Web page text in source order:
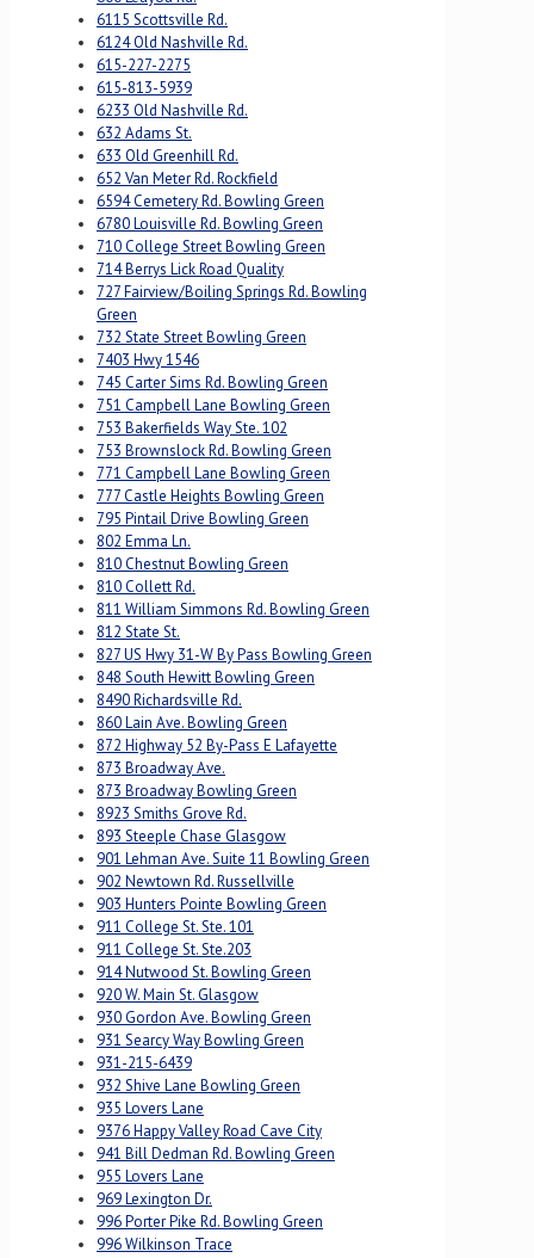
6115 Scottsville Rd.
6124 Old Nashville Rd.
615-227-2275
615-813-5939
6233 Old Nashville Rd.
632 Adams St.
633 Old Greenhill Rd.
652 Van Meter Rd. Rockfield
6594 Cemetery Rd. Bowling Green
6780 Louisville Rd. Bowling Green
710 College Street Bowling Green
714 Berrys Lick Road Quality
727 Fairview/Boiling Springs Rd. Bowling
Green
732 State Street Bowling Green
7403 Hwy 1546
745 Carter Sims Rd. Bowling Green
751 Campbell Lane Bowling Green
753 Bakerfields Way Ste. 102
753 Brownslock Rd. Bowling Green
771 Campbell Lane Bowling Green
777 Castle Heights Bowling Green
795 Pintail Drive Bowling Green
802 Emma Ln.
810 Chestnut Bowling Green
810 Collett Rd.
811 William Simmons Rd. Bowling Green
812 State St.
827 US Hwy 31-W By Pass Bowling Green
848 South Hewitt Bowling Green
8490 Richardsville Rd.
860 Lain Ave. Bowling Green
872 Highway 52 By-Pass E Lafayette
873 Broadway Ave.
873 Broadway Bowling Green
8923 Smiths Grove Rd.
893 Steeple Chase Glasgow
901 Lehman Ave. Suite 11 Bowling Green
902 Newtown Rd. Russellville
903 Hunters Pointe Bowling Green
911 College St. Ste. 101
911 College St. Ste.203
914 Nutwood St. Bowling Green
920 W. Main St. Glasgow
930 Gordon Ave. Bowling Green
931 Searcy Way Bowling Green
931-215-6439
932 Shive Lane Bowling Green
935 Lovers Lane
9376 Happy Valley Road Cave City
941 Bill Dedman Rd. Bowling Green
955 Lovers Lane
969 Lexington Dr.
996 Porter Pike Rd. Bowling Green
996 Wilkinson Trace